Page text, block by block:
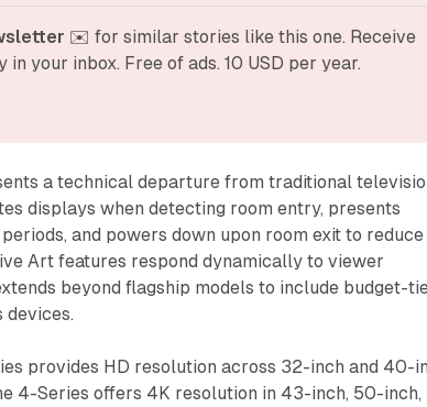
✉️ for similar stories like this one. Receive
in your inbox. Free of ads. 10 USD per year.
a technical departure from traditional
displays when detecting room entry, presents
and powers down upon room exit to reduce
Art features respond dynamically to viewer
beyond flagship models to include budget-
devices.
provides HD resolution across 32-inch and 40-
4-Series offers 4K resolution in 43-inch, 50-inch,